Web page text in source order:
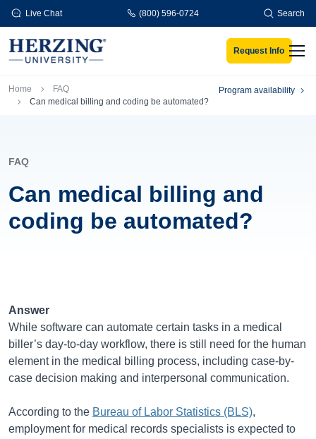
Skip to main content
Live Chat (800) 596-0724 Search
Request Info
Breadcrumb
Home
FAQ
Can medical billing and coding be automated?
Program availability
FAQ
Can medical billing and
coding be automated?
Answer
While software can automate certain tasks in a medical
biller’s day-to-day workflow, there is still need for the human
element in the medical billing process, including case-by-
case decision making and interpersonal communication.
According to the Bureau of Labor Statistics (BLS),
employment for medical records specialists is expected to